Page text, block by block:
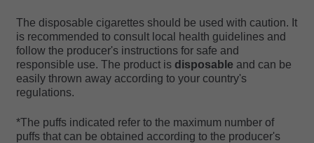
The disposable cigarettes should be used with caution. It
is recommended to consult local health guidelines and
follow the producer's instructions for safe and
responsible use. The product is disposable and can be
easily thrown away according to your country's
regulations.
*The puffs indicated refer to the maximum number of
puffs that can be obtained according to the producer's